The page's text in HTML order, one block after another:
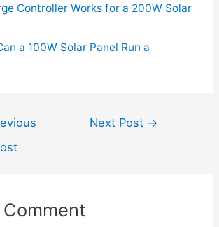
Controller Works for a 200W Solar
a 100W Solar Panel Run a
Next Post →
Comment